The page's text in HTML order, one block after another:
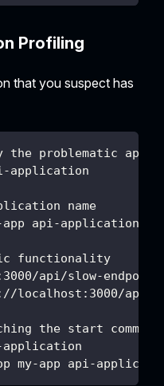
Profiling
that you suspect has
problematic
application
name
api-application
functionality
api/slow-endpoint
localhost:3000/api/
the start
application
my-app api-